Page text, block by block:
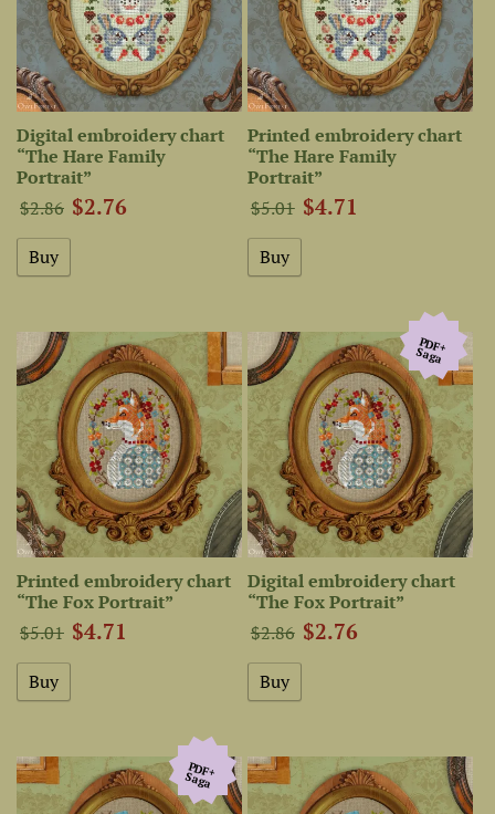
Digital embroidery chart
“The Hare Family
Portrait”
$2.86 $2.76
Printed embroidery chart
“The Hare Family
Portrait”
$5.01 $4.71
Printed embroidery chart
“The Fox Portrait”
$5.01 $4.71
PDF+
Saga
Digital embroidery chart
“The Fox Portrait”
$2.86 $2.76
PDF+
Saga